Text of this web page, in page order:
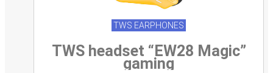
TWS EARPHONES
TWS headset “EW28 Magic”
gaming